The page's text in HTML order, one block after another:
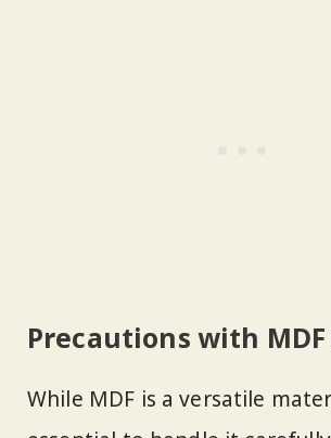
Precautions with MDF
While MDF is a versatile